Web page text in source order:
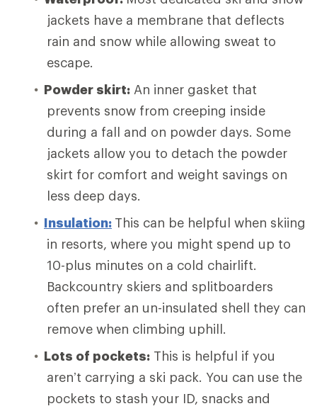
jackets have a membrane that deflects
rain and snow while allowing sweat to
escape.
Powder skirt: An inner gasket that
prevents snow from creeping inside
during a fall and on powder days. Some
jackets allow you to detach the powder
skirt for comfort and weight savings on
less deep days.
Insulation: This can be helpful when skiing
in resorts, where you might spend up to
10-plus minutes on a cold chairlift.
Backcountry skiers and splitboarders
often prefer an un-insulated shell they can
remove when climbing uphill.
Lots of pockets: This is helpful if you
aren’t carrying a ski pack. You can use the
pockets to stash your ID, snacks and